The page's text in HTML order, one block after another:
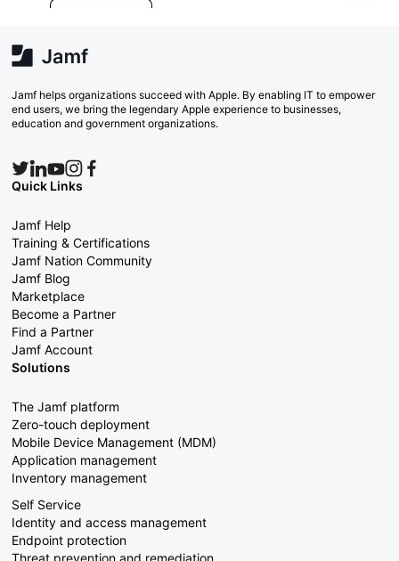
Jamf helps organizations succeed with Apple. By enabling IT to empower
end users, we bring the legendary Apple experience to businesses,
education and government organizations.
Quick Links
Jamf Help
Training & Certifications
Jamf Nation Community
Jamf Blog
Marketplace
Become a Partner
Find a Partner
Jamf Account
Solutions
The Jamf platform
Zero-touch deployment
Mobile Device Management (MDM)
Application management
Inventory management
Self Service
Identity and access management
Endpoint protection
Threat prevention and remediation